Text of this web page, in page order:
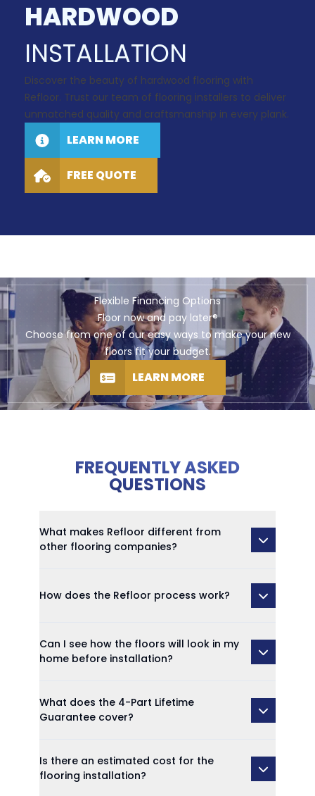
HARDWOOD
INSTALLATION
Discover the beauty of hardwood flooring with
Refloor. Trust our team of flooring installers to deliver
unmatched quality and craftsmanship in every plank.
LEARN MORE
FREE QUOTE
Flexible Financing Options
Floor now and pay later®
Choose from one of our easy ways to make your new
floors fit your budget.
LEARN MORE
FREQUENTLY ASKED
QUESTIONS
What makes Refloor different from
other flooring companies?
How does the Refloor process work?
Can I see how the floors will look in my
home before installation?
What does the 4-Part Lifetime
Guarantee cover?
Is there an estimated cost for the
flooring installation?